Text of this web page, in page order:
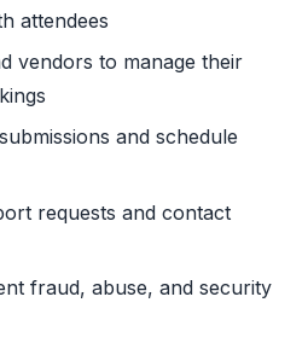
attendees
vendors to manage their
and schedule
requests and contact
fraud, abuse, and security